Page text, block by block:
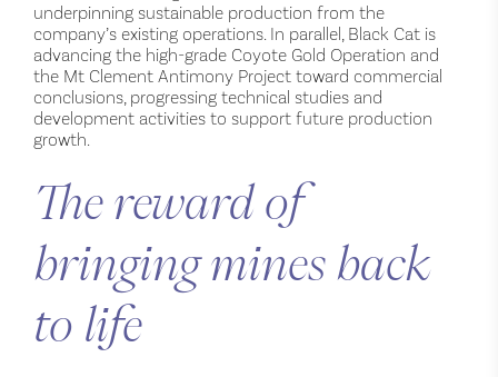
underpinning sustainable production from the
company’s existing operations. In parallel, Black Cat is
advancing the high-grade Coyote Gold Operation and
the Mt Clement Antimony Project toward commercial
conclusions, progressing technical studies and
development activities to support future production
growth.
The reward of
bringing mines back
to life